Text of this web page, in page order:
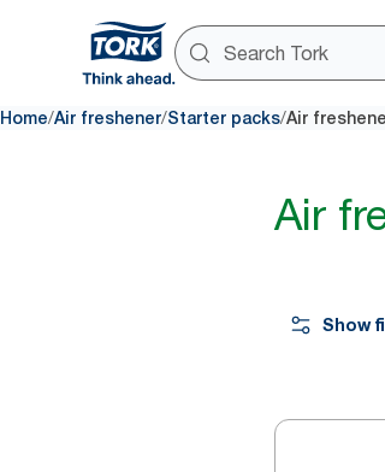
Home/Air freshener/Starter packs/Air
Air
Show